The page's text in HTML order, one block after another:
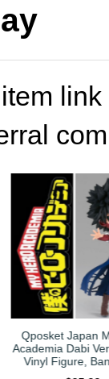
Kirby Japan
Collection
Nintendo HAL